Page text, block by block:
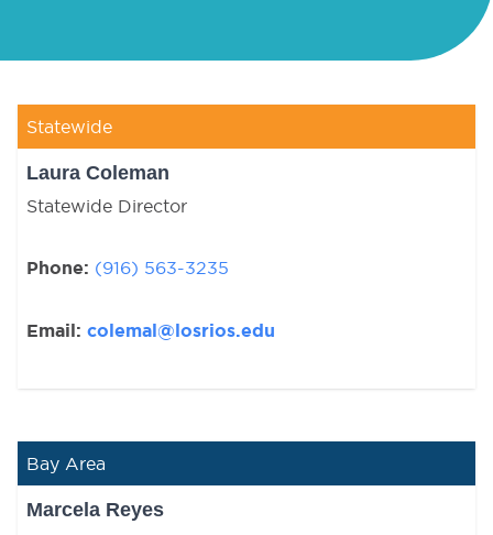
Statewide
Laura Coleman
Statewide Director
Phone: (916) 563-3235
Email: colemal@losrios.edu
Bay Area
Marcela Reyes